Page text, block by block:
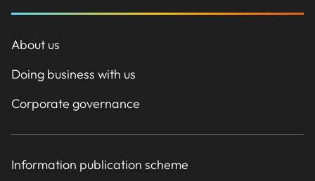
About us
Doing business with us
Corporate governance
Information publication scheme